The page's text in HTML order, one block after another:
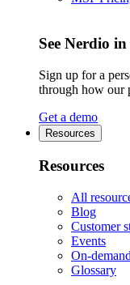
See Nerdio
Sign up for a
through how our
Get a demo
Resources
Resources
All
Blog
Customer
Events
On-
Glossary